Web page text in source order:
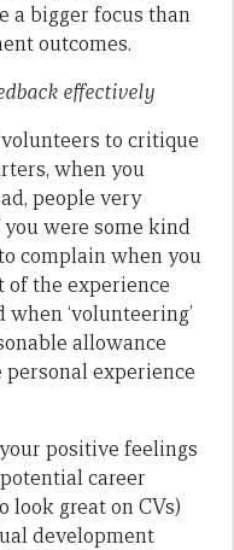
a bigger focus than
outcomes.
effectively
to critique
when you
people very
were some kind
complain when you
of the experience
‘volunteering’
allowance
experience
positive feelings
career
look great on CVs)
development